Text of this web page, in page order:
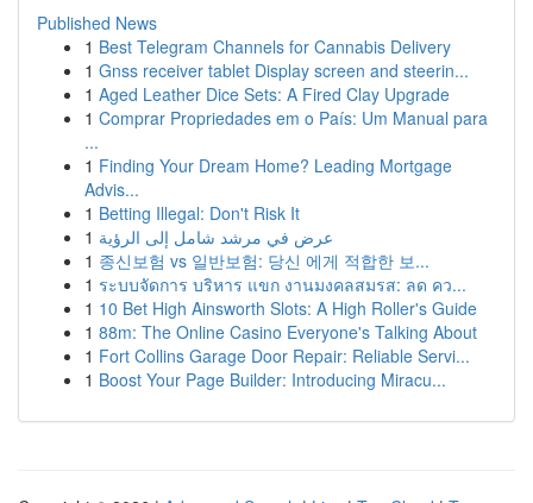
Published News
1 Best Telegram Channels for Cannabis Delivery
1 Gnss receiver tablet Display screen and steerin...
1 Aged Leather Dice Sets: A Fired Clay Upgrade
1 Comprar Propriedades em o País: Um Manual para
...
1 Finding Your Dream Home? Leading Mortgage
Advis...
1 Betting Illegal: Don't Risk It
1 عرض في مرشد شامل إلى الرؤية
1 종신보험 vs 일반보험: 당신 에게 적합한 보...
1 ระบบจัดการ บริหาร แขก งานมงคลสมรส: ลด คว...
1 10 Bet High Ainsworth Slots: A High Roller's Guide
1 88m: The Online Casino Everyone's Talking About
1 Fort Collins Garage Door Repair: Reliable Servi...
1 Boost Your Page Builder: Introducing Miracu...